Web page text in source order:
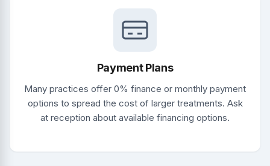
Payment Plans
Many practices offer 0% finance or monthly payment
options to spread the cost of larger treatments. Ask
at reception about available financing options.